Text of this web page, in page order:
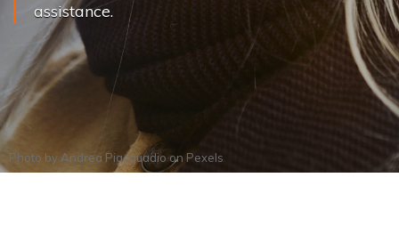
assistance.
Photo by Andrea PiacquadioonPexels